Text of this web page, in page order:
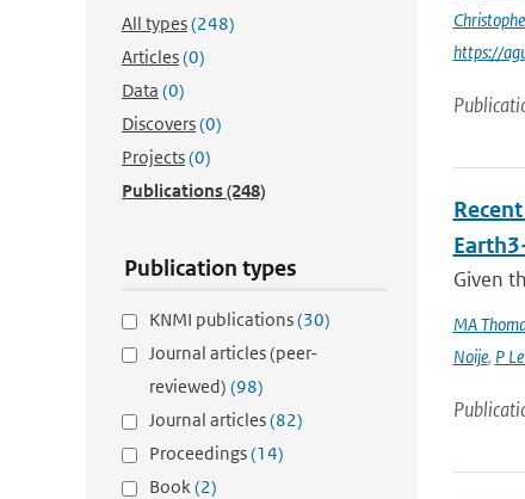
All types(248)
Articles(0)
Data (0)
Discovers(0)
Projects(0)
Publications(248)
Publication types
KNMI publications(30)
Journal articles (peer-
reviewed) (98)
Journal articles(82)
Proceedings(14)
Book(2)
https://
Given
MA
Noije, P